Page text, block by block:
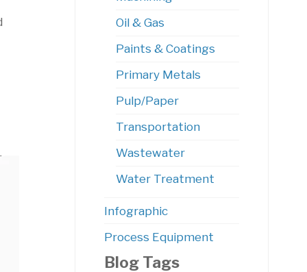
Oil & Gas
Paints & Coatings
Primary Metals
Pulp/Paper
Transportation
Wastewater
Water Treatment
Infographic
Process Equipment
Blog Tags